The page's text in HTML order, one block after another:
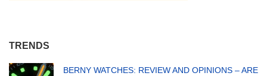
TRENDS
BERNY WATCHES: REVIEW AND OPINIONS – ARE